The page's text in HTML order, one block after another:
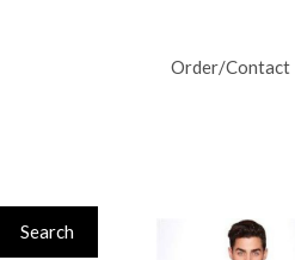
Order/Contact
Search